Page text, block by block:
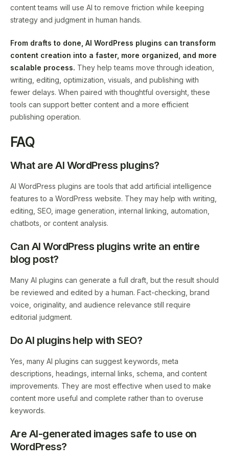
content teams will use AI to remove friction while keeping
strategy and judgment in human hands.
From drafts to done, AI WordPress plugins can transform
content creation into a faster, more organized, and more
scalable process. They help teams move through ideation,
writing, editing, optimization, visuals, and publishing with
fewer delays. When paired with thoughtful oversight, these
tools can support better content and a more efficient
publishing operation.
FAQ
What are AI WordPress plugins?
AI WordPress plugins are tools that add artificial intelligence
features to a WordPress website. They may help with writing,
editing, SEO, image generation, internal linking, automation,
chatbots, or content analysis.
Can AI WordPress plugins write an entire
blog post?
Many AI plugins can generate a full draft, but the result should
be reviewed and edited by a human. Fact-checking, brand
voice, originality, and audience relevance still require
editorial judgment.
Do AI plugins help with SEO?
Yes, many AI plugins can suggest keywords, meta
descriptions, headings, internal links, schema, and content
improvements. They are most effective when used to make
content more useful and complete rather than to overuse
keywords.
Are AI-generated images safe to use on
WordPress?